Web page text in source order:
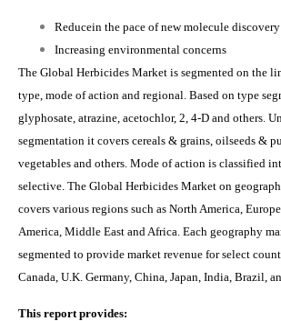
Reducein the pace of new molecule discovery
Increasing environmental concerns
The Global Herbicides Market is segmented on the
type, mode of action and regional. Based on type
glyphosate, atrazine, acetochlor, 2, 4-D and others.
segmentation it covers cereals & grains, oilseeds &
vegetables and others. Mode of action is classified
selective. The Global Herbicides Market on
covers various regions such as North America,
America, Middle East and Africa. Each geography
segmented to provide market revenue for select
Canada, U.K. Germany, China, Japan, India, Brazil,
This report provides: